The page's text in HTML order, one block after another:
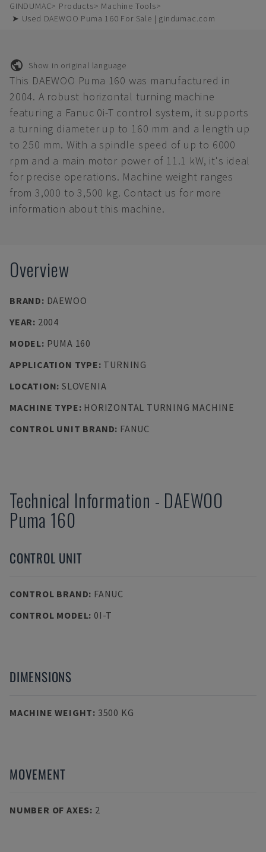
GINDUMAC Products
Machine Tools
➤ Used DAEWOO Puma 160 For Sale | gindumac.com
Show in original language
This DAEWOO Puma 160 was manufactured in
2004. A robust horizontal turning machine
featuring a Fanuc 0i-T control system, it supports
a turning diameter up to 160 mm and a length up
to 250 mm. With a spindle speed of up to 6000
rpm and a main motor power of 11.1 kW, it's ideal
for precise operations. Machine weight ranges
from 3,000 to 3,500 kg. Contact us for more
information about this machine.
Overview
BRAND: DAEWOO
YEAR: 2004
MODEL: PUMA 160
APPLICATION TYPE: TURNING
LOCATION: SLOVENIA
MACHINE TYPE: HORIZONTAL TURNING MACHINE
CONTROL UNIT BRAND: FANUC
Technical Information - DAEWOO
Puma 160
CONTROL UNIT
CONTROL BRAND: FANUC
CONTROL MODEL: 0I-T
DIMENSIONS
MACHINE WEIGHT: 3500 KG
MOVEMENT
NUMBER OF AXES: 2